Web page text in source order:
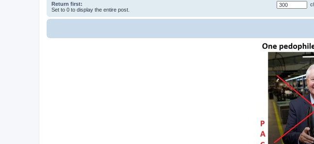
Return first:
Set to 0 to display the entire post.